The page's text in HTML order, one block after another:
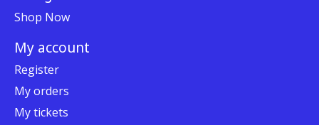
Shop Now
My account
Register
My orders
My tickets